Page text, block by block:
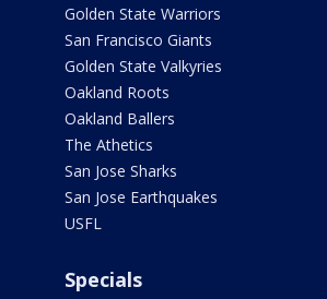
Golden State Warriors
San Francisco Giants
Golden State Valkyries
Oakland Roots
Oakland Ballers
The Athetics
San Jose Sharks
San Jose Earthquakes
USFL
Specials